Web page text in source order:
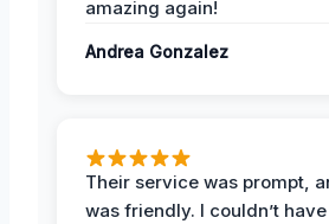
amazing again!
Andrea Gonzalez
Their service was prompt,
was friendly. I couldn’t